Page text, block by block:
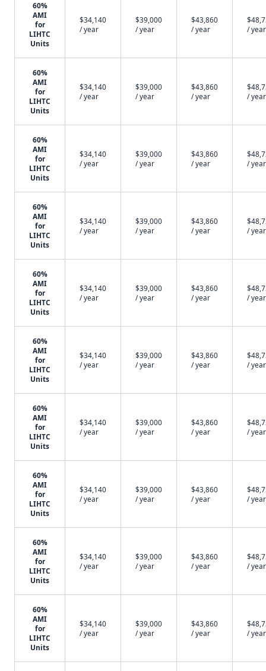
60%
AMI
for
LIHTC
Units
$34,140
/ year
$39,000
/ year
$43,860
/ year
/ year
60%
AMI
for
LIHTC
Units
$34,140
/ year
$39,000
/ year
$43,860
/ year
/ year
60%
AMI
for
LIHTC
Units
$34,140
/ year
$39,000
/ year
$43,860
/ year
/ year
60%
AMI
for
LIHTC
Units
$34,140
/ year
$39,000
/ year
$43,860
/ year
/ year
60%
AMI
for
LIHTC
Units
$34,140
/ year
$39,000
/ year
$43,860
/ year
/ year
60%
AMI
for
LIHTC
Units
$34,140
/ year
$39,000
/ year
$43,860
/ year
/ year
60%
AMI
for
LIHTC
Units
$34,140
/ year
$39,000
/ year
$43,860
/ year
/ year
60%
AMI
for
LIHTC
Units
$34,140
/ year
$39,000
/ year
$43,860
/ year
/ year
60%
AMI
for
LIHTC
Units
$34,140
/ year
$39,000
/ year
$43,860
/ year
/ year
60%
AMI
for
LIHTC
Units
$34,140
/ year
$39,000
/ year
$43,860
/ year
/ year